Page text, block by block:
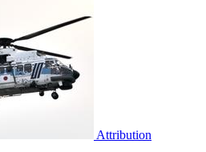
Attribution